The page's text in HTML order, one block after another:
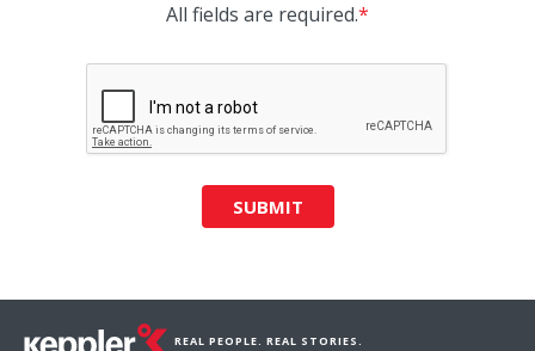
All fields are required.*
SUBMIT
REAL PEOPLE. REAL STORIES.